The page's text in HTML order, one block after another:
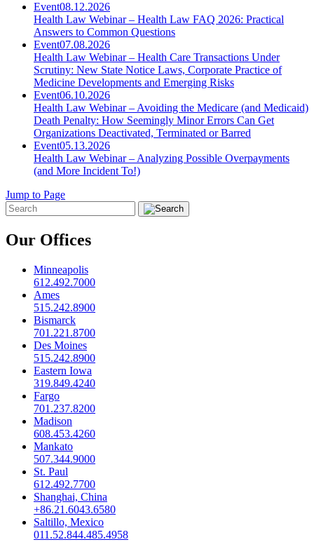
Event08.12.2026
Health Law Webinar – Health Law FAQ 2026: Practical
Answers to Common Questions
Event07.08.2026
Health Law Webinar – Health Care Transactions Under
Scrutiny: New State Notice Laws, Corporate Practice of
Medicine Developments and Emerging Risks
Event06.10.2026
Health Law Webinar – Avoiding the Medicare (and Medicaid)
Death Penalty: How Seemingly Minor Errors Can Get
Organizations Deactivated, Terminated or Barred
Event05.13.2026
Health Law Webinar – Analyzing Possible Overpayments
(and More Incident To!)
Jump to Page
Our Offices
Minneapolis
612.492.7000
Ames
515.242.8900
Bismarck
701.221.8700
Des Moines
515.242.8900
Eastern Iowa
319.849.4240
Fargo
701.237.8200
Madison
608.453.4260
Mankato
507.344.9000
St. Paul
612.492.7700
Shanghai, China
+86.21.6043.6580
Saltillo, Mexico
011.52.844.485.4958